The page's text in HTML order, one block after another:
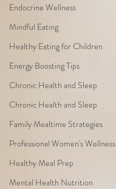
Endocrine Wellness
Mindful Eating
Healthy Eating for Children
Energy Boosting Tips
Chronic Health and Sleep
Chronic Health and Sleep
Family Mealtime Strategies
Professional Women's Wellness
Healthy Meal Prep
Mental Health Nutrition